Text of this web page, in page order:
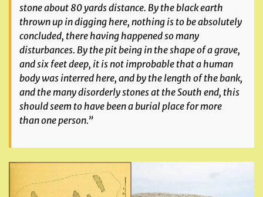
stone about 80 yards distance. By the black earth
thrown up in digging here, nothing is to be absolutely
concluded, there having happened so many
disturbances. By the pit being in the shape of a grave,
and six feet deep, it is not improbable that a human
body was interred here, and by the length of the bank,
and the many disorderly stones at the South end, this
should seem to have been a burial place for more
than one person.”